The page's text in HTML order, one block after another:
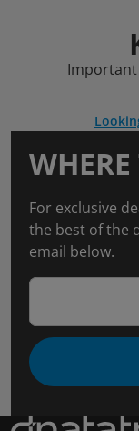
For exclusive
the best of the
email below.